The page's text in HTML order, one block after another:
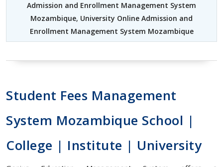
Admission and Enrollment Management System
Mozambique, University Online Admission and
Enrollment Management System Mozambique
Student Fees Management
System Mozambique School |
College | Institute | University